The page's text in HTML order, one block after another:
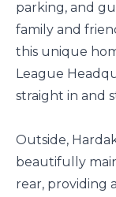
parking, and
family and
this unique
League
straight in and
Outside,
beautifully
rear, providing